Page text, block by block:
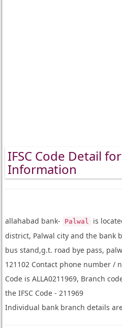
IFSC Code Detail
Information
allahabad bank- Palwal
is
district, Palwal city and the bank
bus stand,g.t. road bye pass,
121102 Contact phone number /
Code is ALLA0211969, Branch
the IFSC Code - 211969
Individual bank branch details